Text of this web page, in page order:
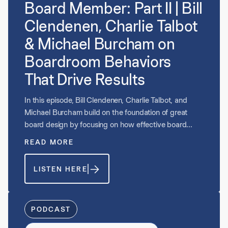
Board Member: Part II | Bill
Clendenen, Charlie Talbot
& Michael Burcham on
Boardroom Behaviors
That Drive Results
In this episode, Bill Clendenen, Charlie Talbot, and
Michael Burcham build on the foundation of great
board design by focusing on how effective board
judgment, role clarity, and alignment with the strategic
plan. The conversation examines what strong board
preparation looks like, how directors add value inside
and outside the boardroom, and why understanding
the CEO’s perspective is critical. Throughout, they
READ MORE
LISTEN HERE
PODCAST